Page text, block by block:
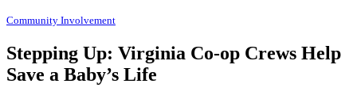
Community Involvement
Stepping Up: Virginia Co-op Crews Help
Save a Baby’s Life